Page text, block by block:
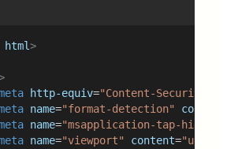
html>
http-equiv="Content-Security-
name="format-detection" content
name="msapplication-tap-
name="viewport" content="user-